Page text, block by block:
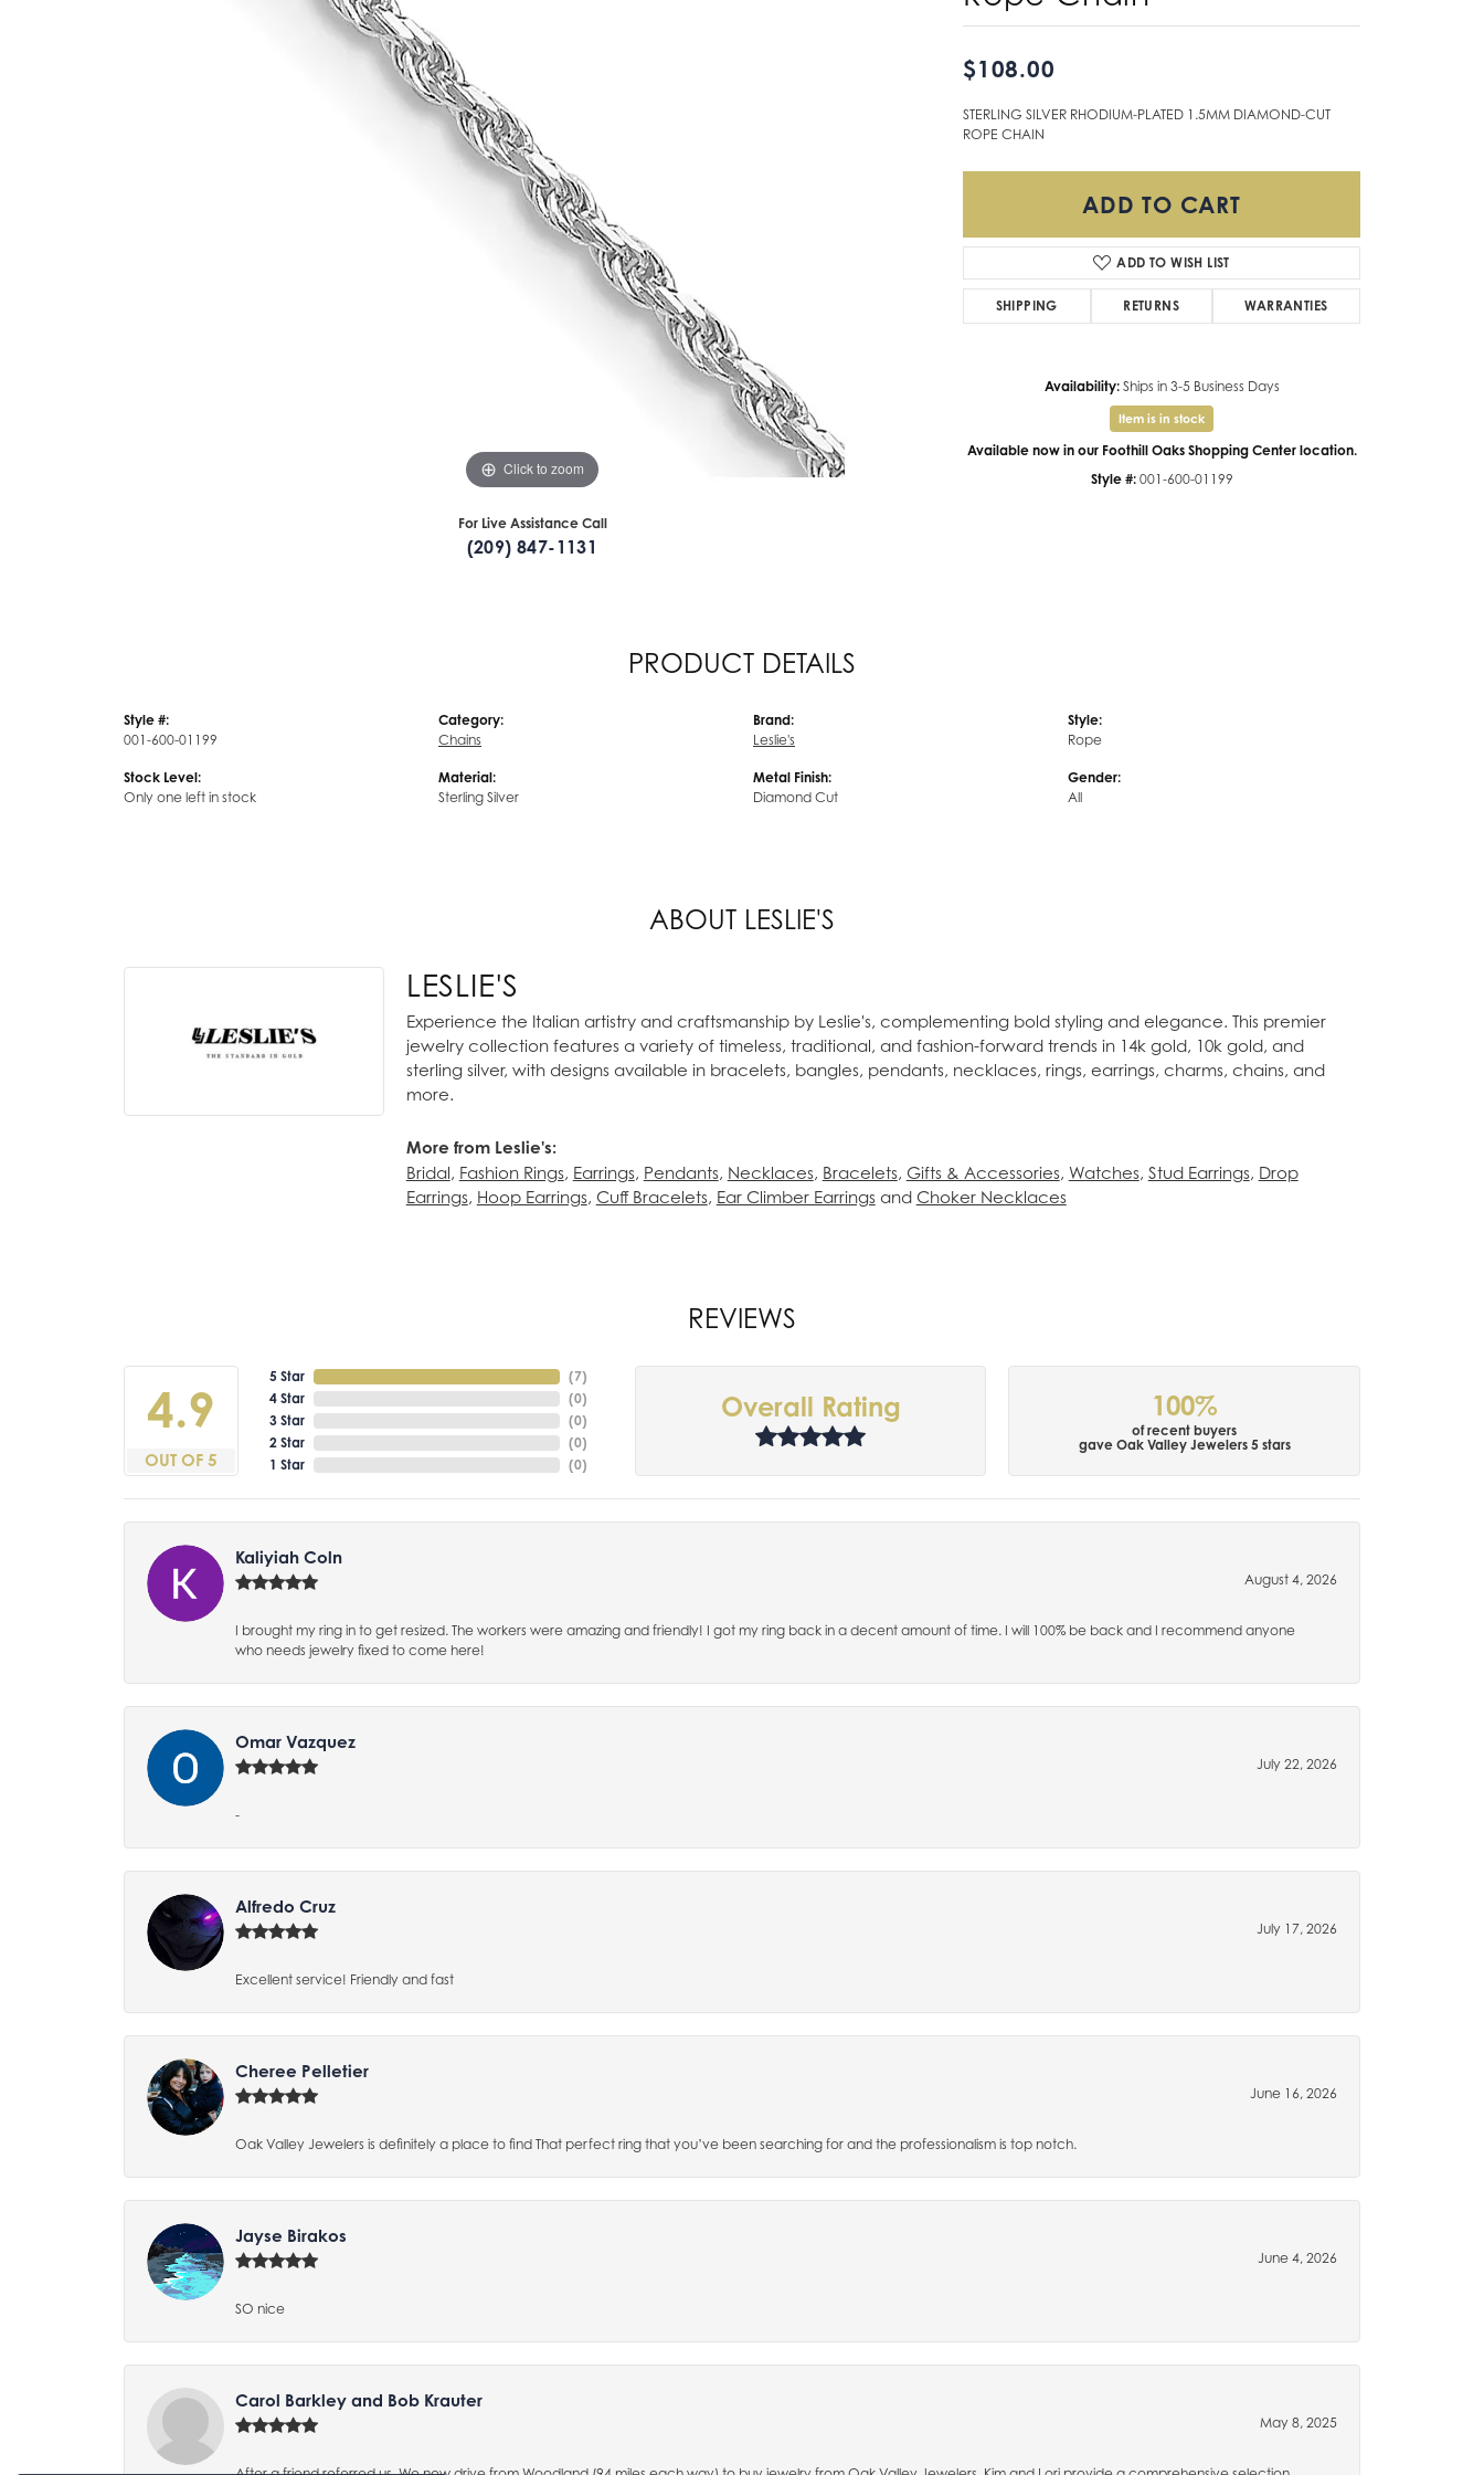
Don't have an account?
Click to zoom
For Live Assistance Call
(209) 847-1131
$108.00
STERLING SILVER RHODIUM-PLATED 1.5MM DIAMOND-CUT
ROPE CHAIN
ADD TO CART
ADD TO WISH LIST
SHIPPING RETURNS WARRANTIES
Availability: Ships in 3-5 Business Days
Item is in stock
Available now in our Foothill Oaks Shopping Center location.
Style #: 001-600-01199
PRODUCT DETAILS
Style #:
001-600-01199
Stock Level:
Only one left in stock
Category:
Chains
Material:
Sterling Silver
Brand:
Leslie's
Metal Finish:
Diamond Cut
Style:
Rope
Gender:
All
ABOUT LESLIE'S
LESLIE'S
Experience the Italian artistry and craftsmanship by Leslie's, complementing bold styling and elegance. This premier
jewelry collection features a variety of timeless, traditional, and fashion-forward trends in 14k gold, 10k gold, and
sterling silver, with designs available in bracelets, bangles, pendants, necklaces, rings, earrings, charms, chains, and
more.
More from Leslie's:
Bridal, Fashion Rings, Earrings, Pendants, Necklaces, Bracelets, Gifts & Accessories, Watches, Stud Earrings, Drop
Earrings, Hoop Earrings, Cuff Bracelets, Ear Climber Earringsand Choker Necklaces
REVIEWS
4.9
OUT OF 5
5 Star
4 Star
3 Star
2 Star
1 Star
(7)
(0)
(0)
(0)
(0)
Overall Rating 100%
of recent buyers
gave Oak Valley Jewelers 5 stars
Kaliyiah Coln
August 4, 2026
I brought my ring in to get resized. The workers were amazing and friendly! I got my ring back in a decent amount of time. I will 100% be back and I recommend anyone
who needs jewelry fixed to come here!
Omar Vazquez
July 22, 2026
-
Alfredo Cruz
July 17, 2026
Excellent service! Friendly and fast
Cheree Pelletier
June 16, 2026
Oak Valley Jewelers is definitely a place to find That perfect ring that you’ve been searching for and the professionalism is top notch.
Jayse Birakos
June 4, 2026
SO nice
Carol Barkley and Bob Krauter
May 8, 2025